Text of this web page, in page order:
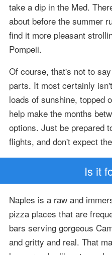
take a dip in the Med.
about before the summer
find it more pleasant
Pompeii.
Of course, that's not to
parts. It most certainly
loads of sunshine, topped
help make the months
options. Just be prepared
flights, and don't expect
Is it
Naples is a raw and
pizza places that are
bars serving gorgeous
and gritty and real. That